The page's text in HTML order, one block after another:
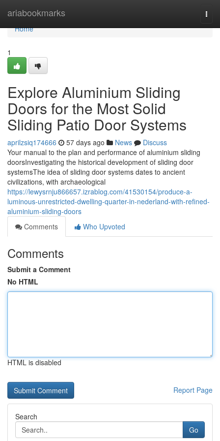
ariabookmarks
Home
Home
1
Explore Aluminium Sliding
Doors for the Most Solid
Sliding Patio Door Systems
aprilzsiq174666 57 days ago News
Discuss
Your manual to the plan and performance of aluminium sliding
doorsInvestigating the historical development of sliding door
systemsThe idea of sliding door systems dates to ancient
civilizations, with archaeological
https://lewysrnju866657.izrablog.com/41530154/produce-a-
luminous-unrestricted-dwelling-quarter-in-nederland-with-refined-
aluminium-sliding-doors
Comments
Who Upvoted
Comments
Submit a Comment
No HTML
HTML is disabled
Report Page
Search
Go